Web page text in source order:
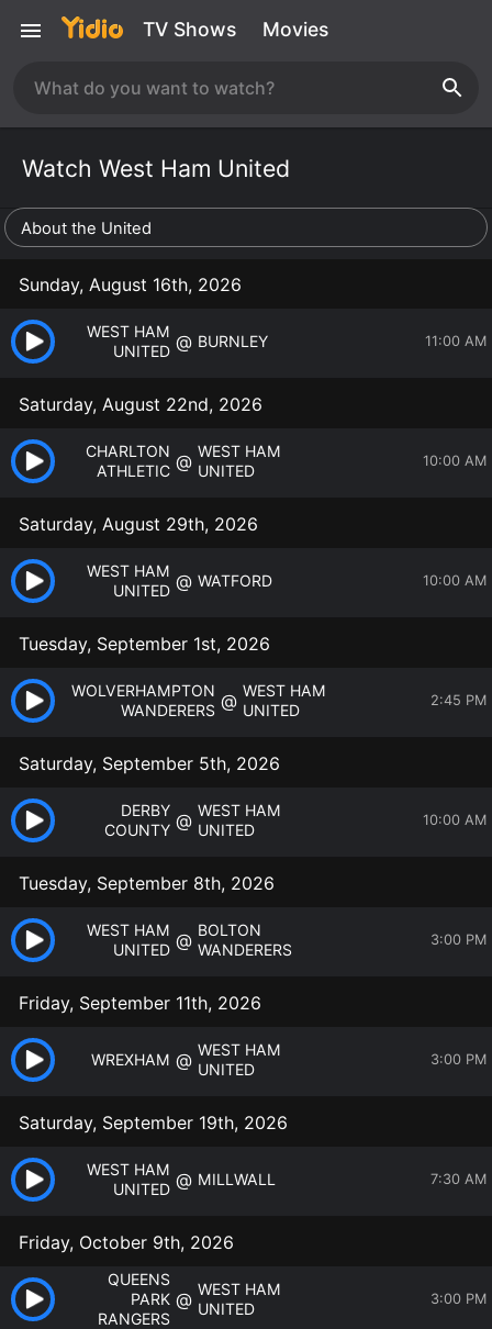
TV Shows Movies
Watch West Ham United
About the United
Sunday, August 16th, 2026
WEST HAM
UNITED @ BURNLEY 11:00 AM
Saturday, August 22nd, 2026
CHARLTON
ATHLETIC @ WEST HAM
UNITED
10:00 AM
Saturday, August 29th, 2026
WEST HAM
UNITED @ WATFORD 10:00 AM
Tuesday, September 1st, 2026
WOLVERHAMPTON
WANDERERS @ WEST HAM
UNITED
2:45 PM
Saturday, September 5th, 2026
DERBY
COUNTY @ WEST HAM
UNITED
10:00 AM
Tuesday, September 8th, 2026
WEST HAM
UNITED @ BOLTON
WANDERERS
3:00 PM
Friday, September 11th, 2026
WREXHAM @ WEST HAM
UNITED
3:00 PM
Saturday, September 19th, 2026
WEST HAM
UNITED @ MILLWALL 7:30 AM
Friday, October 9th, 2026
QUEENS
PARK
RANGERS
@ WEST HAM
UNITED
3:00 PM